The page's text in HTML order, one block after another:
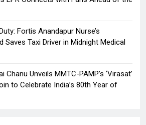
Fortis Anandapur Nurse’s
Saves Taxi Driver in Midnight Medical
Chanu Unveils MMTC-PAMP’s ‘Virasat’
to Celebrate India’s 80th Year of